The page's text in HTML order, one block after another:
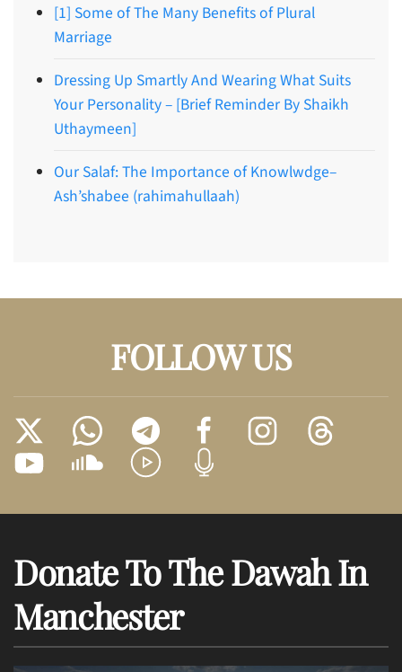
[1] Some of The Many Benefits of Plural
Marriage
Dressing Up Smartly And Wearing What Suits
Your Personality – [Brief Reminder By Shaikh
Uthaymeen]
Our Salaf: The Importance of Knowlwdge–
Ash’shabee (rahimahullaah)
FOLLOW US
Donate To The Dawah In
Manchester